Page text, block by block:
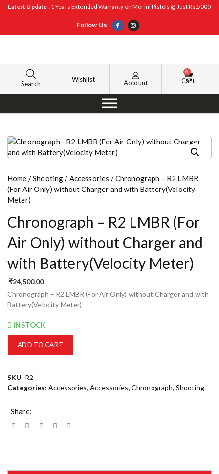
Latest Update : 1 Years Extended Warranty on Morini Pistols @ Just Rs.5000
Follow Us
Search
Wishlist Account
0
Cart
Home /Shooting/ Accessories / Chronograph – R2 LMBR
(For Air Only) without Charger and with Battery(Velocity
Meter)
Chronograph – R2 LMBR (For
Air Only) without Charger and
with Battery(Velocity Meter)
₹24,500.00
Chronograph – R2 LMBR (For Air Only) without Charger and with
Battery(Velocity Meter)
INSTOCK
ADD TO CART
SKU: R2
Categories: Accessories, Accessories, Chronograph, Shooting
Share: